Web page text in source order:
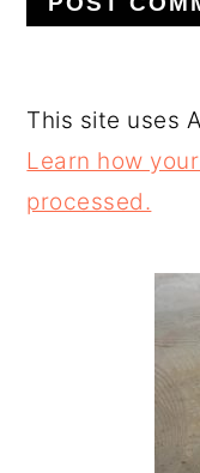
This site uses
Learn how
processed.